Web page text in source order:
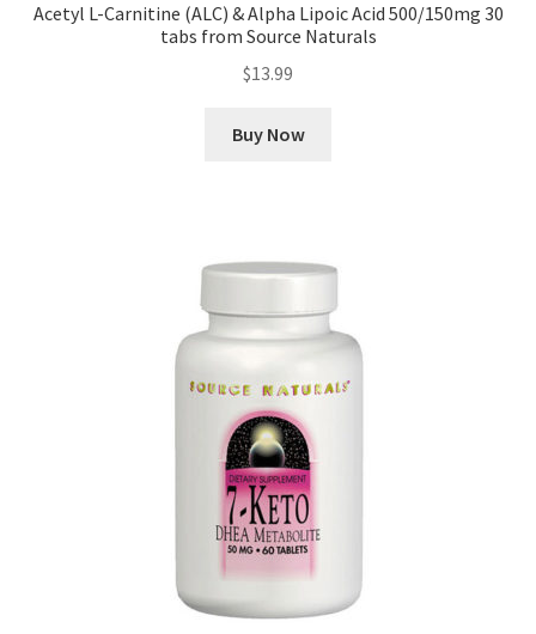
Acetyl L-Carnitine (ALC) & Alpha Lipoic Acid 500/150mg 30
tabs from Source Naturals
$13.99
Buy Now